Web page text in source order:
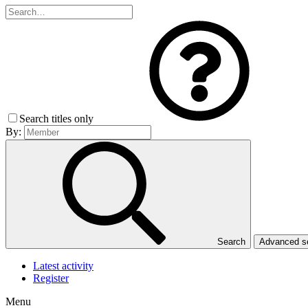
Search titles only
By:
Search Advanced
Latest activity
Register
Menu